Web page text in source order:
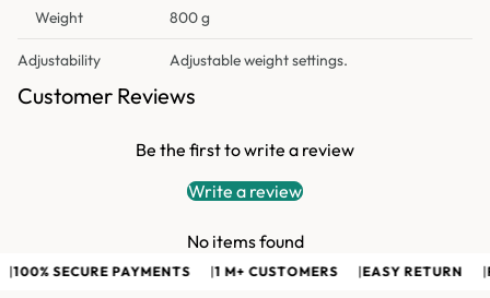
Weight 800 g
Adjustability Adjustable weight settings.
Customer Reviews
Be the first to write a review
Write a review
No items found
100% SECURE PAYMENTS 1 M+ CUSTOMERS EASY RETURN